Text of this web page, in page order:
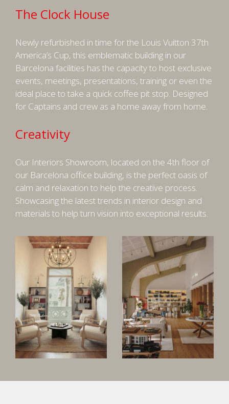
The Clock House
Newly refurbished in time for the Louis Vuitton 37th
America’s Cup, this emblematic building in our
Barcelona facilities has the capacity to host exclusive
events, meetings, presentations, training or even the
ideal place to take a quick coffee pit stop. Designed
for Captains and crew as a home away from home.
Creativity
Our Interiors Showroom, located on the 4th floor of
our Barcelona office building, is the perfect oasis of
calm and relaxation to help the creative process.
Showcasing the latest trends in interior design and
materials to help turn vision into exceptional results.